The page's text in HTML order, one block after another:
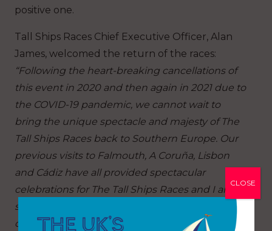
positive one.
Tall Ships Races Chief Executive Officer, Alan
James, welcomed the return of the races:
“Following the heart-breaking cancellations of
this event in 2020 and then again in 2021 due to
the COVID-19 pandemic, we cannot wait to
bring the unique spectacle and majesty of The
Tall Ships Races back to Southern Europe. Our
previous visits to Falmouth, A Coruña, Lisbon
and Cádiz have all provided spectacular
celebrations for The Tall Ships Races and I am
sure 2023 will be no different. Everyone is
confident these ports will embrace the
CLOSE